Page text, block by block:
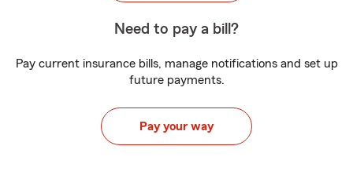
Need to pay a bill?
Pay current insurance bills, manage notifications and set up
future payments.
Pay your way